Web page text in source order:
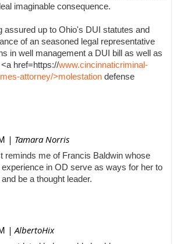
imaginable consequence.
assured up to Ohio's DUI statutes and
of an seasoned legal representative
in well management a DUI bill as well as
href=https://www.cincinnaticriminal-
attorney/>molestation defense
| Tamara Norris
reminds me of Francis Baldwin whose
experience in OD serve as ways for her to
be a thought leader.
| AlbertoHix